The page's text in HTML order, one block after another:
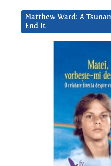
Matthew Ward: A
End It